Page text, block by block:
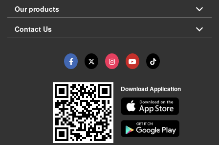
Our products
Contact Us
Download Application